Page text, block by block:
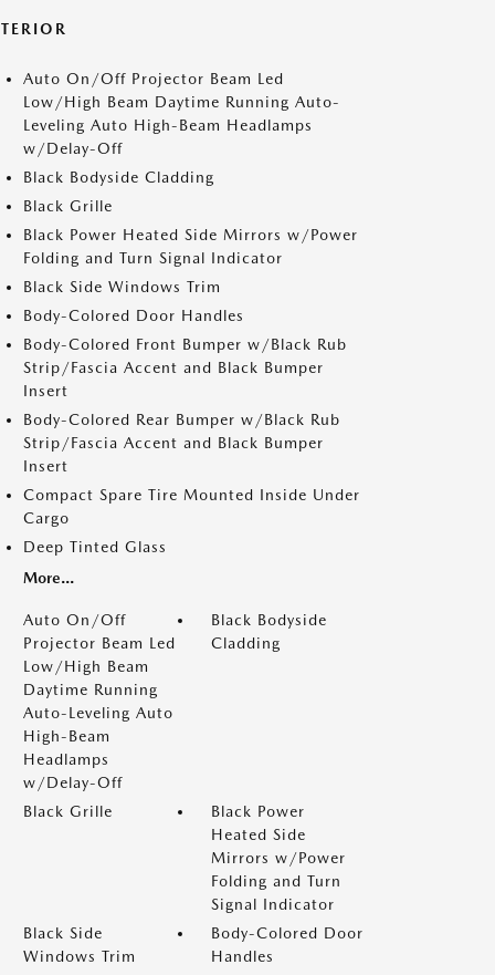
Auto On/Off Projector Beam Led
Low/High Beam Daytime Running Auto-
Leveling Auto High-Beam Headlamps
w/Delay-Off
Black Bodyside Cladding
Black Grille
Black Power Heated Side Mirrors w/Power
Folding and Turn Signal Indicator
Black Side Windows Trim
Body-Colored Door Handles
Body-Colored Front Bumper w/Black Rub
Strip/Fascia Accent and Black Bumper
Insert
Body-Colored Rear Bumper w/Black Rub
Strip/Fascia Accent and Black Bumper
Insert
Compact Spare Tire Mounted Inside Under
Cargo
Deep Tinted Glass
More...
Auto On/Off
Projector Beam Led
Low/High Beam
Daytime Running
Auto-Leveling Auto
High-Beam
Headlamps
w/Delay-Off
Black Bodyside
Cladding
Black Grille
Black Power
Heated Side
Mirrors w/Power
Folding and Turn
Signal Indicator
Black Side
Windows Trim
Body-Colored Door
Handles